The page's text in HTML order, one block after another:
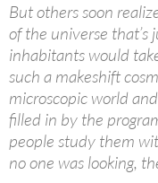
But others soon
of the universe that’s
inhabitants would
such a makeshift
microscopic world
filled in by the
people study them
no one was looking,